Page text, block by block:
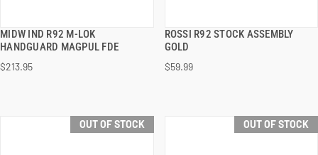
MIDW IND R92 M-LOK
HANDGUARD MAGPUL FDE
$213.95
QUICK VIEW
ROSSI R92 STOCK ASSEMBLY
GOLD
$59.99
QUICK VIEW
OUT OF STOCK OUT OF STOCK